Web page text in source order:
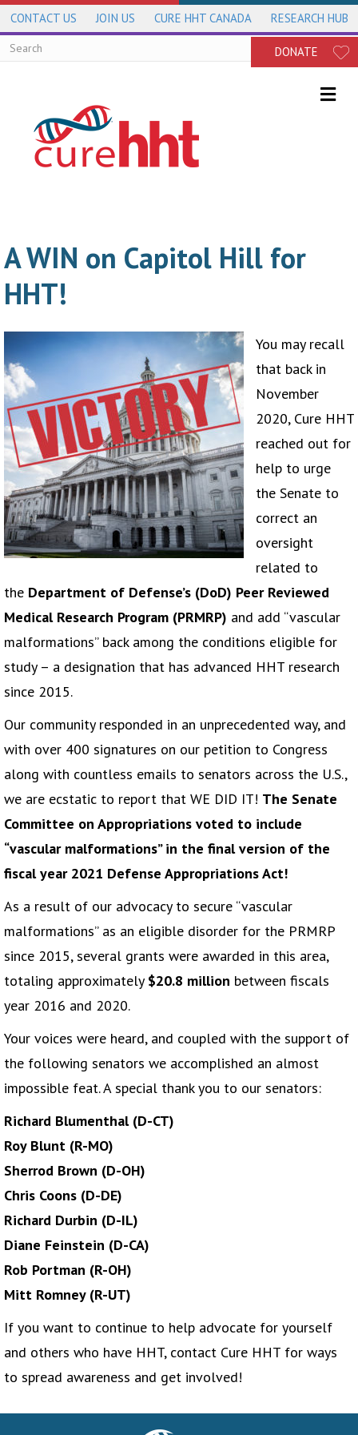
CONTACT US JOIN US CURE HHT CANADA RESEARCH HUB
DONATE
A WIN on Capitol Hill for
HHT!
You may recall
that back in
November
2020, Cure HHT
reached out for
help to urge
the Senate to
correct an
oversight
related to
the Department of Defense’s (DoD) Peer Reviewed
Medical Research Program (PRMRP) and add “vascular
malformations” back among the conditions eligible for
study – a designation that has advanced HHT research
since 2015.
Our community responded in an unprecedented way, and
with over 400 signatures on our petition to Congress
along with countless emails to senators across the U.S.,
we are ecstatic to report that WE DID IT! The Senate
Committee on Appropriations voted to include
“vascular malformations” in the final version of the
fiscal year 2021 Defense Appropriations Act!
As a result of our advocacy to secure “vascular
malformations” as an eligible disorder for the PRMRP
since 2015, several grants were awarded in this area,
totaling approximately $20.8 million between fiscals
year 2016 and 2020.
Your voices were heard, and coupled with the support of
the following senators we accomplished an almost
impossible feat. A special thank you to our senators:
Richard Blumenthal (D-CT)
Roy Blunt (R-MO)
Sherrod Brown (D-OH)
Chris Coons (D-DE)
Richard Durbin (D-IL)
Diane Feinstein (D-CA)
Rob Portman (R-OH)
Mitt Romney (R-UT)
If you want to continue to help advocate for yourself
and others who have HHT, contact Cure HHT for ways
to spread awareness and get involved!